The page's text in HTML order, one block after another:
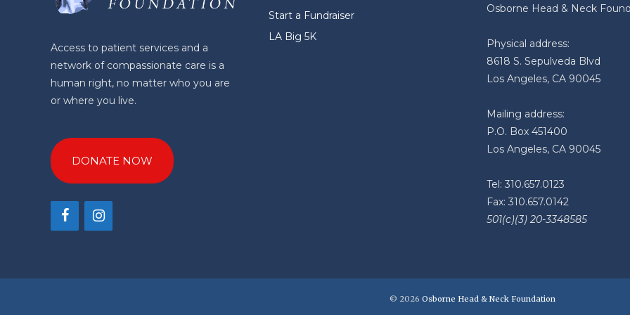
Access to patient services and a
network of compassionate care is a
human right, no matter who you are
or where you live.
DONATE NOW
Start a Fundraiser
LA Big 5K
Osborne Head & Neck
Physical address:
8618 S. Sepulveda Blvd
Los Angeles, CA 90045
Mailing address:
P.O. Box 451400
Los Angeles, CA 90045
Tel: 310.657.0123
Fax: 310.657.0142
501(c)(3) 20-3348585
© 2026 Osborne Head & Neck Foundation